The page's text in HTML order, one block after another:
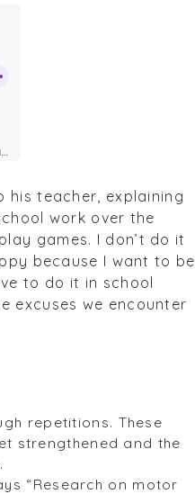
his teacher, explaining
work over the
games. I don’t do it
because I want to be
to do it in school
excuses we encounter
repetitions. These
strengthened and the
“Research on motor